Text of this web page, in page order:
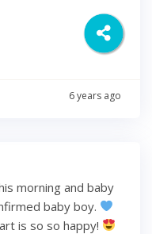
6 years ago
morning and baby
baby boy.
is so so happy!